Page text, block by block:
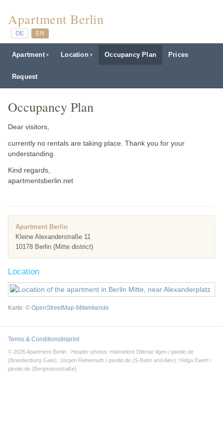
Apartment Berlin
DE EN
Apartment Location Occupancy Plan Prices
Request
Occupancy Plan
Dear visitors,
currently no rentals are taking place. Thank you for your
understanding.
Kind regards,
apartmentsberlin.net
Apartment Berlin
Kleine Alexanderstraße 11
10178 Berlin (Mitte district)
Location
Karte: © OpenStreetMap-Mitwirkende
Terms & Conditions Imprint
© 2026 Apartment Berlin · Header photos: Hannelore Dittmar Ilgen / pixelio.de
(Brandenburg Gate); Jürgen Reinemuth / pixelio.de (S-Bahn and Alex); Helga Ewert /
pixelio.de (Bergmannstraße)